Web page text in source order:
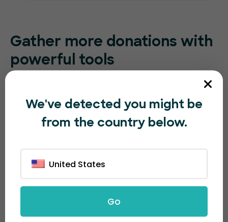
Gather more donations with
powerful tools
Take advantage of our advanced email marketing
system and easy-to-use social sharing buttons to
increase visibility and collect more donations.
We've detected you might be
from the country below.
United States
Go